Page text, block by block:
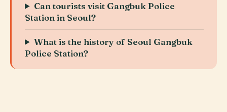
Can tourists visit Gangbuk Police
Station in Seoul?
What is the history of Seoul Gangbuk
Police Station?